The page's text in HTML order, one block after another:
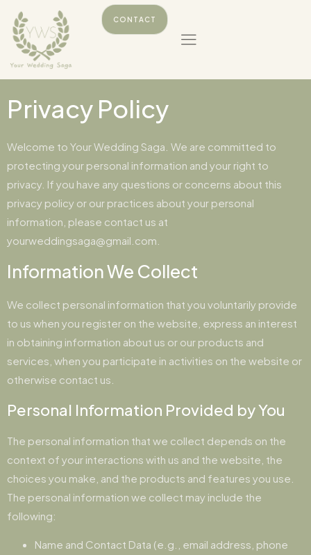
CONTACT
Privacy Policy
Welcome to Your Wedding Saga. We are committed to
protecting your personal information and your right to
privacy. If you have any questions or concerns about this
privacy policy or our practices about your personal
information, please contact us at
yourweddingsaga@gmail.com.
Information We Collect
We collect personal information that you voluntarily provide
to us when you register on the website, express an interest
in obtaining information about us or our products and
services, when you participate in activities on the website or
otherwise contact us.
Personal Information Provided by You
The personal information that we collect depends on the
context of your interactions with us and the website, the
choices you make, and the products and features you use.
The personal information we collect may include the
following:
Name and Contact Data (e.g., email address, phone